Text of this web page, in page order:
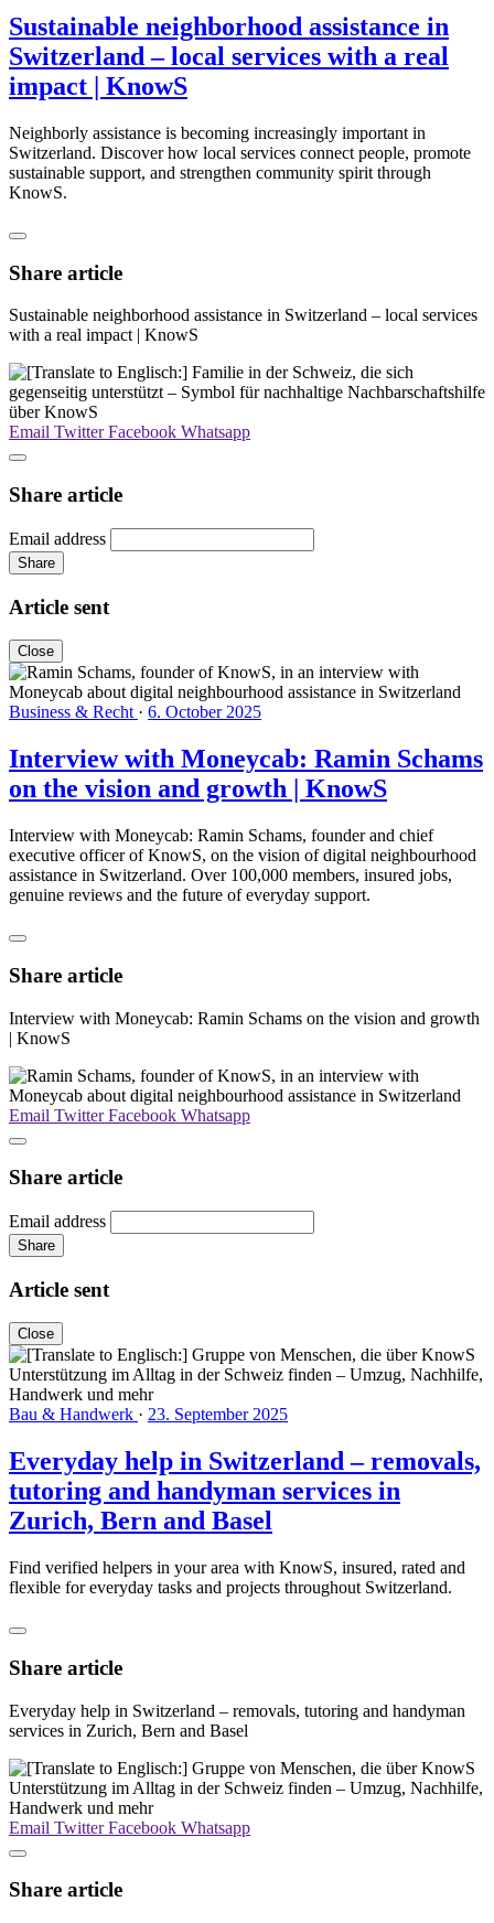
Sustainable neighborhood assistance in
Switzerland – local services with a real
impact | KnowS
Neighborly assistance is becoming increasingly important in
Switzerland. Discover how local services connect people, promote
sustainable support, and strengthen community spirit through
KnowS.
Share article
Sustainable neighborhood assistance in Switzerland – local services
with a real impact | KnowS
Email TwitterFacebook Whatsapp
Share article
Email address
Share
Article sent
Close
Business & Recht · 6. October 2025
Interview with Moneycab: Ramin Schams
on the vision and growth | KnowS
Interview with Moneycab: Ramin Schams, founder and chief
executive officer of KnowS, on the vision of digital neighbourhood
assistance in Switzerland. Over 100,000 members, insured jobs,
genuine reviews and the future of everyday support.
Share article
Interview with Moneycab: Ramin Schams on the vision and growth
| KnowS
Email TwitterFacebook Whatsapp
Share article
Email address
Share
Article sent
Close
Bau & Handwerk · 23. September 2025
Everyday help in Switzerland – removals,
tutoring and handyman services in
Zurich, Bern and Basel
Find verified helpers in your area with KnowS, insured, rated and
flexible for everyday tasks and projects throughout Switzerland.
Share article
Everyday help in Switzerland – removals, tutoring and handyman
services in Zurich, Bern and Basel
Email TwitterFacebook Whatsapp
Share article